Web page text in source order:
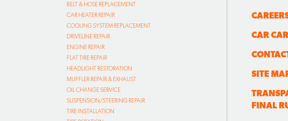
BELT & HOSE REPLACEMENT
CAR HEATER REPAIR
COOLING SYSTEM REPLACEMENT
DRIVELINE REPAIR
ENGINE REPAIR
FLAT TIRE REPAIR
HEADLIGHT RESTORATION
MUFFLER REPAIR & EXHAUST
OIL CHANGE SERVICE
SUSPENSION/STEERING REPAIR
TIRE INSTALLATION
CAR
SITE
FINAL